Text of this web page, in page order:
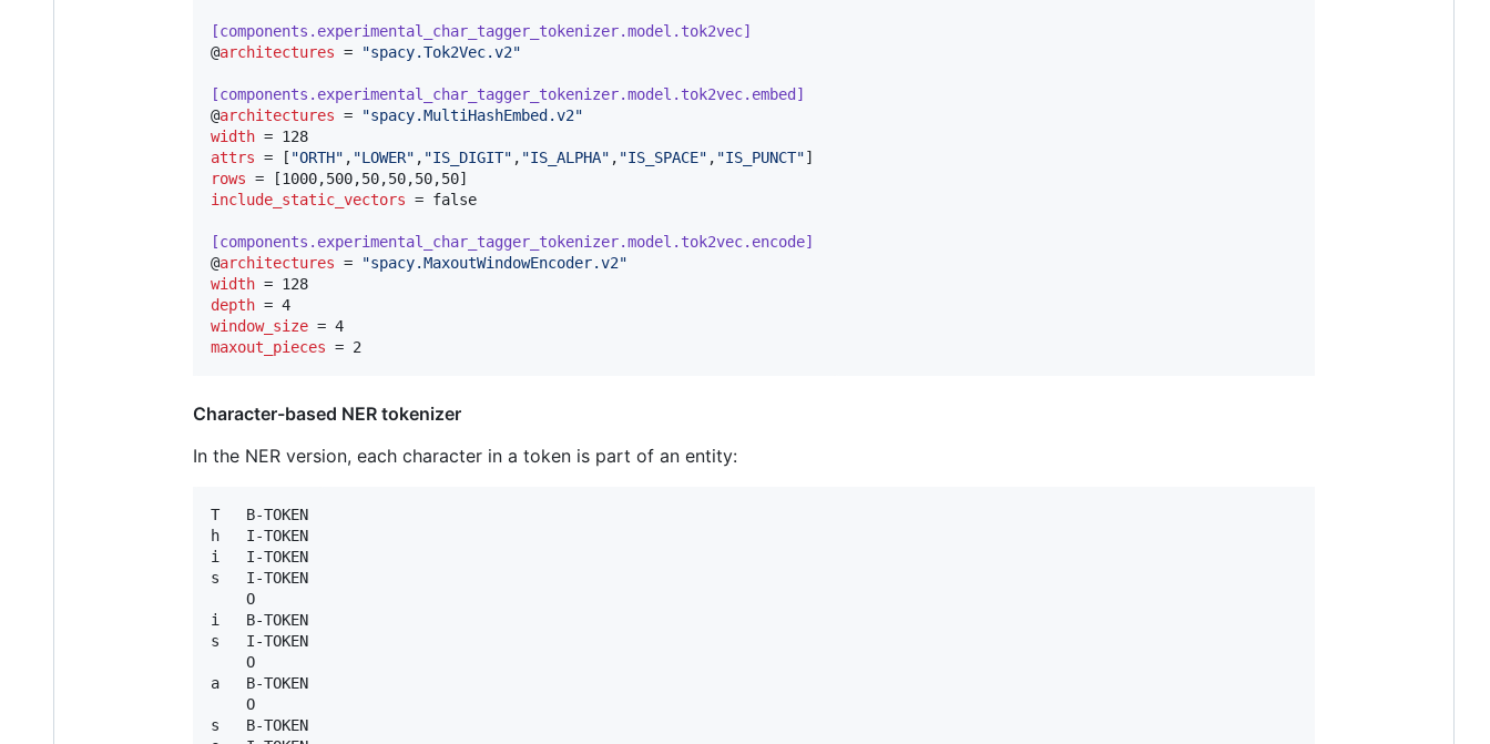
[components.experimental_char_tagger_tokenizer.model.tok2vec]
@architectures = "spacy.Tok2Vec.v2"
[components.experimental_char_tagger_tokenizer.model.tok2vec.embed]
@architectures = "spacy.MultiHashEmbed.v2"
width
attrs = [ "ORTH" , "LOWER" , "IS_DIGIT" , "IS_ALPHA" , "IS_SPACE" , "IS_PUNCT"
rows
include_static_vectors = false
[components.experimental_char_tagger_tokenizer.model.tok2vec.encode]
@architectures = "spacy.MaxoutWindowEncoder.v2"
width
depth
window_size
maxout_pieces = 2
Character-based NER tokenizer
In the NER version, each character in a token is part of an entity:
T	B-TOKEN
h	I-TOKEN
i	I-TOKEN
s	I-TOKEN
i	B-TOKEN
s	I-TOKEN
a	B-TOKEN
s	B-TOKEN